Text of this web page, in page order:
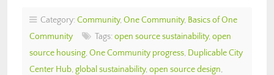
Category: Community, One Community, Basics of One
Community
Tags: open source sustainability, open
source housing, One Community progress, Duplicable City
Center Hub, global sustainability, open source design,